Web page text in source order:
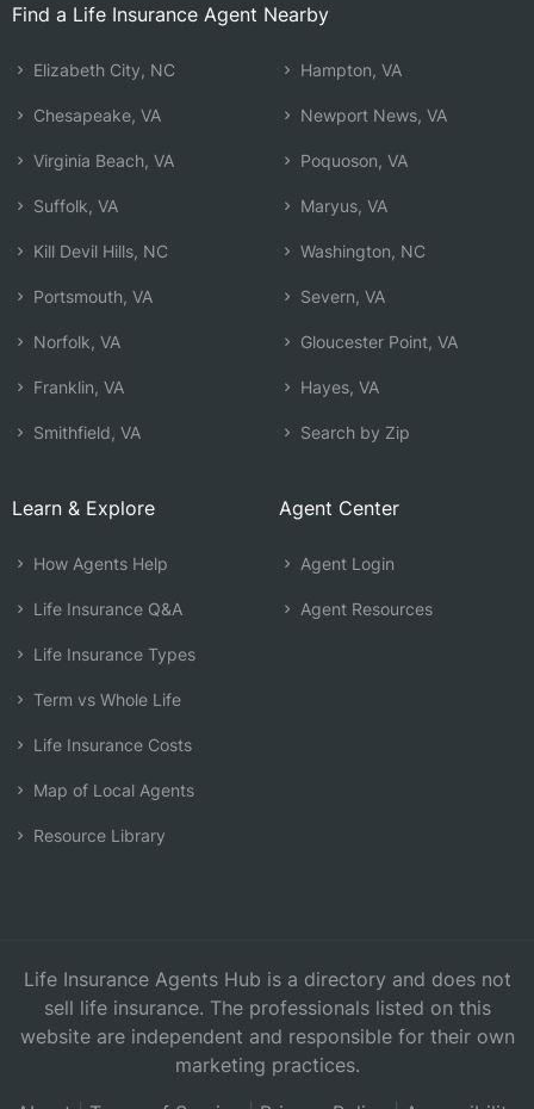
Find a Life Insurance Agent Nearby
Elizabeth City, NC
Chesapeake, VA
Virginia Beach, VA
Suffolk, VA
Kill Devil Hills, NC
Portsmouth, VA
Norfolk, VA
Franklin, VA
Smithfield, VA
Hampton, VA
Newport News, VA
Poquoson, VA
Maryus, VA
Washington, NC
Severn, VA
Gloucester Point, VA
Hayes, VA
Search by Zip
Learn & Explore
How Agents Help
Life Insurance Q&A
Life Insurance Types
Term vs Whole Life
Life Insurance Costs
Map of Local Agents
Resource Library
Agent Center
Agent Login
Agent Resources
Life Insurance Agents Hub is a directory and does not
sell life insurance. The professionals listed on this
website are independent and responsible for their own
marketing practices.